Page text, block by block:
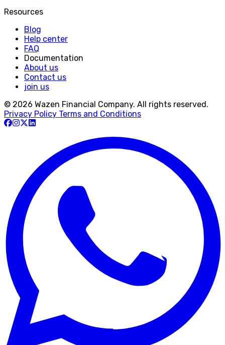
Resources
Blog
Help center
FAQ
Documentation
About us
Contact us
join us
© 2026 Wazen Financial Company. All rights reserved.
Privacy Policy Terms and Conditions